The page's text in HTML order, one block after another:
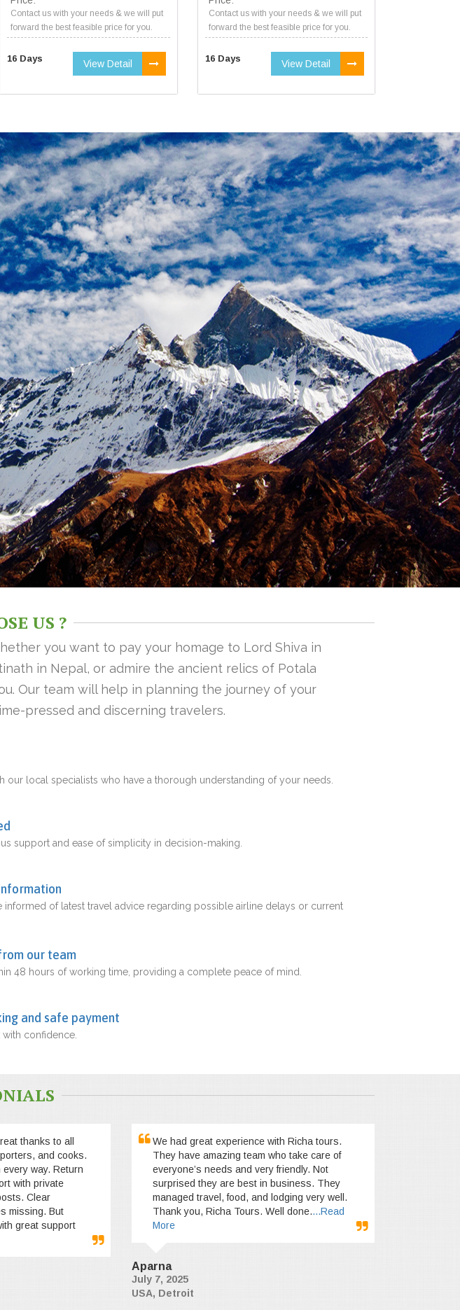
Contact us with your needs & we will put
forward the best feasible price for you.
16 Days View Detail
Contact us with your needs & we will put
forward the best feasible price for you.
16 Days View Detail
US ?
you want to pay your homage to Lord Shiva in
in Nepal, or admire the ancient relics of Potala
Our team will help in planning the journey of your
pressed and discerning travelers.
our local specialists who have a thorough understanding of your needs.
support and ease of simplicity in decision-making.
informed of latest travel advice regarding possible airline delays or current
our team
48 hours of working time, providing a complete peace of mind.
and safe payment
confidence.
thanks to all
and cooks.
way. Return
with private
Clear
missing. But
great support
We had great experience with Richa tours.
They have amazing team who take care of
everyone’s needs and very friendly. Not
surprised they are best in business. They
managed travel, food, and lodging very well.
Thank you, Richa Tours. Well done....Read
More
Aparna
July 7, 2025
USA, Detroit